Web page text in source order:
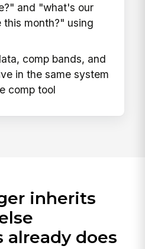
and "what's our
month?" using
comp bands, and
in the same system
comp tool
inherits
already does